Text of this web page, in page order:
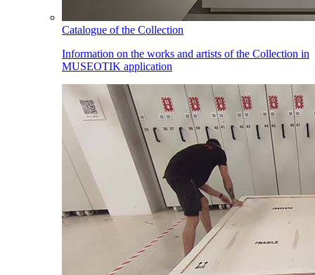
Catalogue of the Collection
Information on the works and artists of the Collection in
MUSEOTIK application